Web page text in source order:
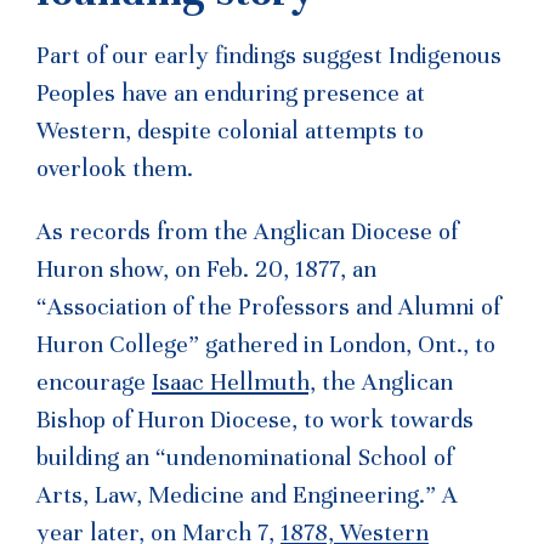
Part of our early findings suggest Indigenous
Peoples have an enduring presence at
Western, despite colonial attempts to
overlook them.
As records from the Anglican Diocese of
Huron show, on Feb. 20, 1877, an
“Association of the Professors and Alumni of
Huron College” gathered in London, Ont., to
encourage Isaac Hellmuth, the Anglican
Bishop of Huron Diocese, to work towards
building an “undenominational School of
Arts, Law, Medicine and Engineering.” A
year later, on March 7, 1878, Western